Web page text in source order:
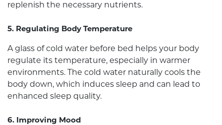
replenish the necessary nutrients.
5. Regulating Body Temperature
A glass of cold water before bed helps your body
regulate its temperature, especially in warmer
environments. The cold water naturally cools the
body down, which induces sleep and can lead to
enhanced sleep quality.
6. Improving Mood